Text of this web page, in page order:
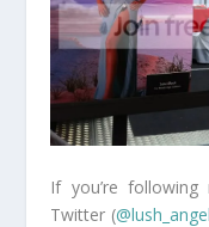
If you’re
Twitter (@lush_angel